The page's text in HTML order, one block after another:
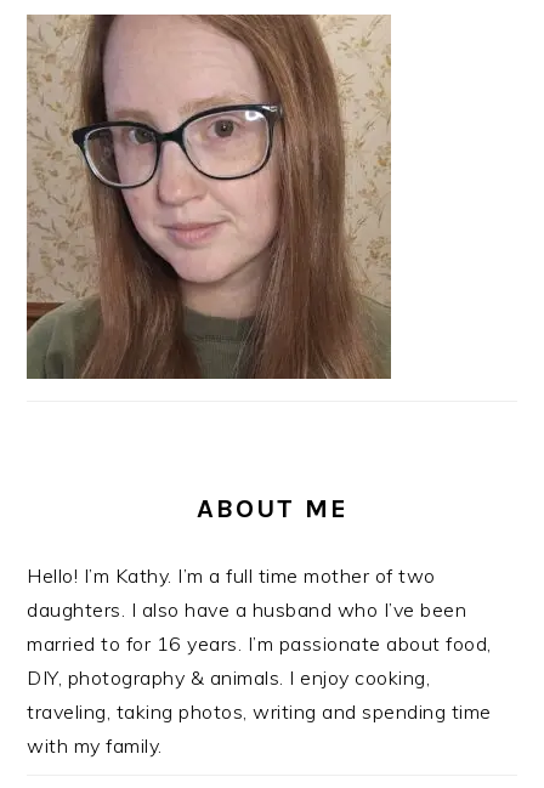
PRIMARY
SIDEBAR
ABOUT ME
Hello! I’m Kathy. I’m a full time mother of two
daughters. I also have a husband who I’ve been
married to for 16 years. I’m passionate about food,
DIY, photography & animals. I enjoy cooking,
traveling, taking photos, writing and spending time
with my family.